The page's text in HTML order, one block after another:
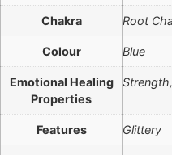
Chakra Root
Colour Blue
Emotional Healing
Properties
Features Glittery